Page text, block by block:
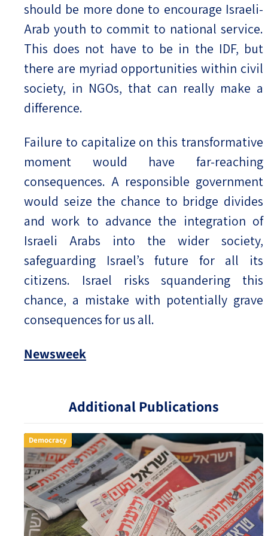
Additional Publications
Democracy
should be more done to encourage Israeli-
Arab youth to commit to national service.
This does not have to be in the IDF, but
there are myriad opportunities within civil
society, in NGOs, that can really make a
difference.
Failure to capitalize on this transformative
moment would have far-reaching
consequences. A responsible government
would seize the chance to bridge divides
and work to advance the integration of
Israeli Arabs into the wider society,
safeguarding Israel’s future for all its
citizens. Israel risks squandering this
chance, a mistake with potentially grave
consequences for us all.
Newsweek